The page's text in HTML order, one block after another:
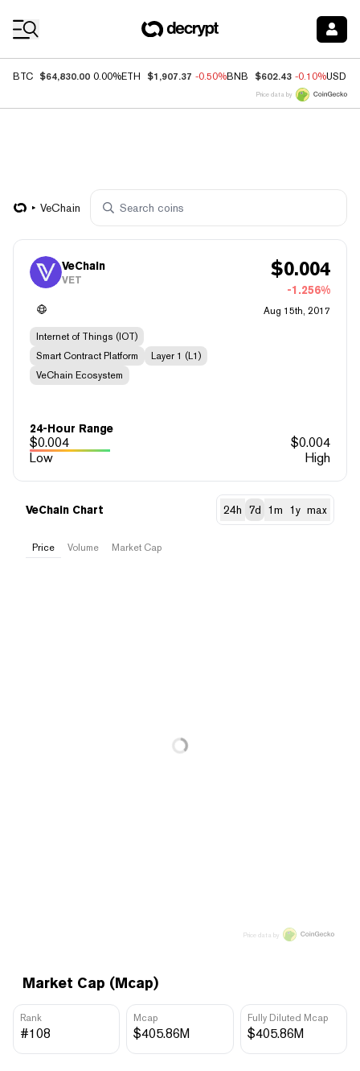
BTC $64,830.00 0.00%ETH $1,907.37 -0.50%BNB $602.43 -0.10%USDC
Price data by
VeChain
VeChain
VET $0.004
-1.256%
Aug 15th, 2017
Internet of Things (IOT)
Smart Contract Platform
Layer 1 (L1)
VeChain Ecosystem
24-Hour Range
$0.004 $0.004
Low
High
Market Cap (Mcap)
Rank
#108
Mcap
$405.86M
Fully Diluted Mcap
$405.86M
VeChain Chart 24h 7d 1m 1y max
Price Volume Market Cap
Price data by